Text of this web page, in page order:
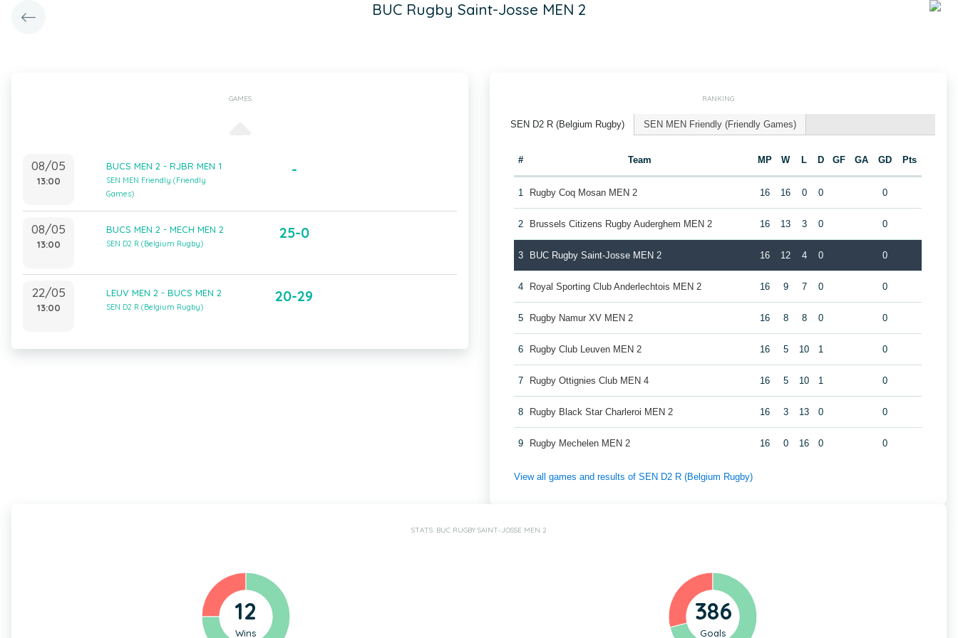
BUC Rugby Saint-Josse MEN 2
GAMES
08/05
13:00
BUCS MEN 2 - RJBR MEN 1
SEN MEN Friendly (Friendly
Games)
-
08/05
13:00
BUCS MEN 2 - MECH MEN 2
SEN D2 R (Belgium Rugby)
25-0
22/05
13:00
LEUV MEN 2 - BUCS MEN 2
SEN D2 R (Belgium Rugby)
20-29
RANKING
SEN D2 R (Belgium Rugby) SEN MEN Friendly (Friendly Games)
# Team MP W L D GF GA GD Pts
1 Rugby Coq Mosan MEN 2 16 16 0 0 0
2 Brussels Citizens Rugby Auderghem MEN 2 16 13 3 0 0
3 BUC Rugby Saint-Josse MEN 2 16 12 4 0 0
4 Royal Sporting Club Anderlechtois MEN 2 16 9 7 0 0
5 Rugby Namur XV MEN 2 16 8 8 0 0
6 Rugby Club Leuven MEN 2 16 5 10 1 0
7 Rugby Ottignies Club MEN 4 16 5 10 1 0
8 Rugby Black Star Charleroi MEN 2 16 3 13 0 0
9 Rugby Mechelen MEN 2 16 0 16 0 0
View all games and results of SEN D2 R (Belgium Rugby)
STATS: BUC RUGBY SAINT-JOSSE MEN 2
12
Wins
386
Goals